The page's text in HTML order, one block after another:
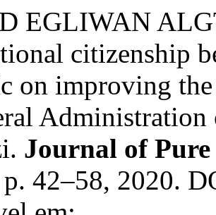
EGLIWAN
citizenship
on improving
Journal of
p. 42–58, 2020.